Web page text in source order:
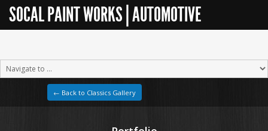
SOCAL PAINT WORKS | AUTOMOTIVE
← Back to Classics Gallery